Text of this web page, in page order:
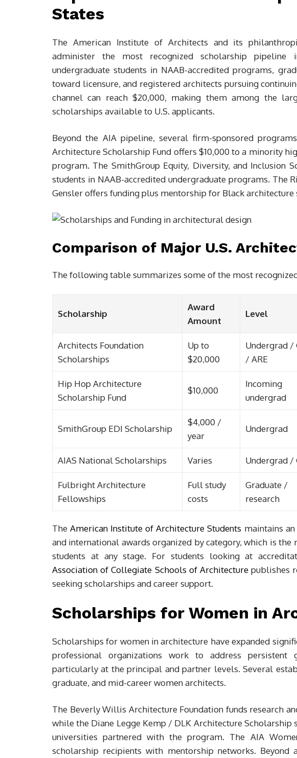
States
The American Institute of Architects and its
administer the most recognized scholarship pipeline
undergraduate students in NAAB-accredited programs,
toward licensure, and registered architects pursuing
channel can reach $20,000, making them among the
scholarships available to U.S. applicants.
Beyond the AIA pipeline, several firm-sponsored
Architecture Scholarship Fund offers $10,000 to a minority
program. The SmithGroup Equity, Diversity, and Inclusion
students in NAAB-accredited undergraduate programs. The
Gensler offers funding plus mentorship for Black architecture
Comparison of Major U.S.
The following table summarizes some of the most
Scholarship
Award
Amount
Level
Architects Foundation
Scholarships
Up to
$20,000
Undergrad /
/ ARE
Hip Hop Architecture
Scholarship Fund
$10,000
Incoming
undergrad
SmithGroup EDI Scholarship
$4,000 /
year
Undergrad
AIAS National Scholarships Varies Undergrad /
Fulbright Architecture
Fellowships
Full study
costs
Graduate /
research
TheAmerican Institute of Architecture Students maintains
and international awards organized by category, which is
students at any stage. For students looking at
Association of Collegiate Schools of Architecture publishes
seeking scholarships and career support.
Scholarships for Women in
Scholarships for women in architecture have expanded
professional organizations work to address persistent
particularly at the principal and partner levels. Several
graduate, and mid-career women architects.
The Beverly Willis Architecture Foundation funds research
while the Diane Legge Kemp / DLK Architecture
universities partnered with the program. The AIA
scholarship recipients with mentorship networks. Beyond